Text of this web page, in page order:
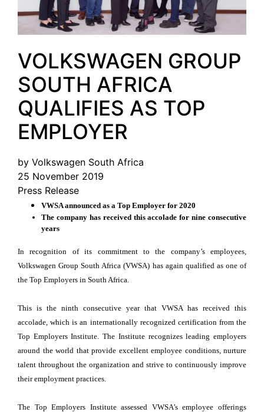
VOLKSWAGEN GROUP
SOUTH AFRICA
QUALIFIES AS TOP
EMPLOYER
by Volkswagen South Africa
25 November 2019
Press Release
VWSA announced as a Top Employer for 2020
The company has received this accolade for nine consecutive
years
In recognition of its commitment to the company’s employees,
Volkswagen Group South Africa (VWSA) has again qualified as one of
the Top Employers in South Africa.
This is the ninth consecutive year that VWSA has received this
accolade, which is an internationally recognized certification from the
Top Employers Institute. The Institute recognizes leading employers
around the world that provide excellent employee conditions, nurture
talent throughout the organization and strive to continuously improve
their employment practices.
The Top Employers Institute assessed VWSA’s employee offerings